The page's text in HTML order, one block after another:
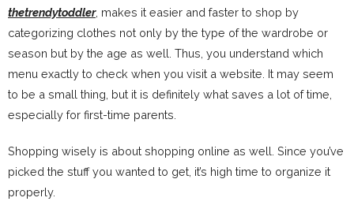
thetrendytoddler, makes it easier and faster to shop by
categorizing clothes not only by the type of the wardrobe or
season but by the age as well. Thus, you understand which
menu exactly to check when you visit a website. It may seem
to be a small thing, but it is definitely what saves a lot of time,
especially for first-time parents.
Shopping wisely is about shopping online as well. Since you’ve
picked the stuff you wanted to get, it’s high time to organize it
properly.